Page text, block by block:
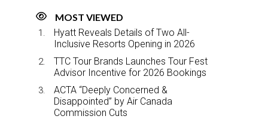
MOST VIEWED
Hyatt Reveals Details of Two All-
Inclusive Resorts Opening in 2026
TTC Tour Brands Launches Tour Fest
Advisor Incentive for 2026 Bookings
ACTA “Deeply Concerned &
Disappointed” by Air Canada
Commission Cuts